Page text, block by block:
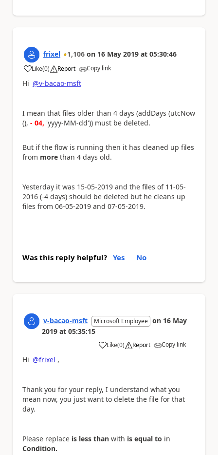
frixel 1,106 on 16 May 2019 at 05:30:46
Like
a (0) Report Copy link
Hi @v-bacao-msft
I mean that files older than 4 days (addDays (utcNow
(), - 04, 'yyyy-MM-dd')) must be deleted.
But if the flow is running then it has cleaned up files
from more than 4 days old.
Yesterday it was 15-05-2019 and the files of 11-05-
2016 (-4 days) should be deleted but he cleans up
files from 06-05-2019 and 07-05-2019.
Was this reply helpful? Yes No
v-bacao-msft Microsoft Employee on 16 May
2019 at 05:35:15
Like
a (0) Report Copy link
Hi @frixel ,
Thank you for your reply, I understand what you
mean now, you just want to delete the file for that
day.
Please replace is less than with is equal to in
Condition.